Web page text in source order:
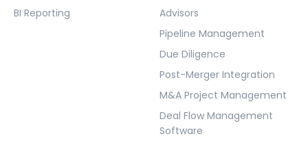
BI Reporting
Advisors
Pipeline Management
Due Diligence
Post-Merger Integration
M&A Project Management
Deal Flow Management
Software